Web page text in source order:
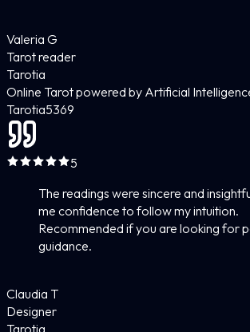
Valeria G
Tarot reader
Tarotia
Online Tarot powered by Artificial
Tarotia5369
5
The readings were sincere and
me confidence to follow my intuition.
Recommended if you are looking for
guidance.
Claudia T
Designer
Tarotia